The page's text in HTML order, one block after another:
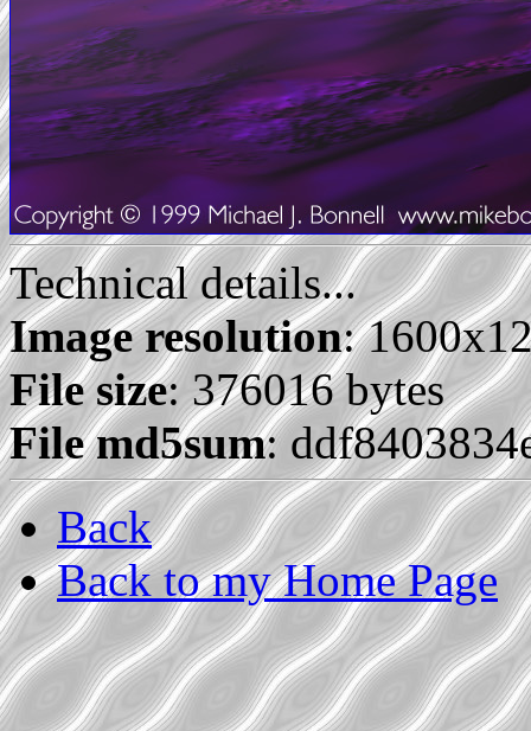
Technical details...
Image resolution:
File size: 376016 bytes
File md5sum:
Back
Back to my Home Page